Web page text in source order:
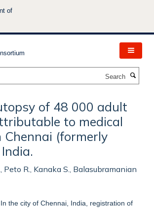
of 48 000 adult
to medical
Chennai (formerly
Peto R., Kanaka S., Balasubramanian
the city of Chennai, India, registration of